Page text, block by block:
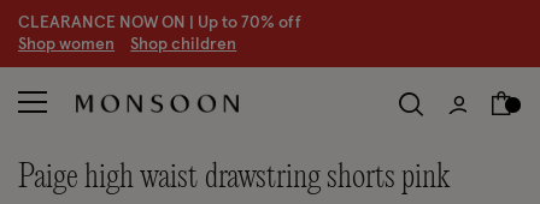
CLEARANCE NOW ON | Up to 70% off
Shop women Shop children
paige high waist drawstring shorts pink